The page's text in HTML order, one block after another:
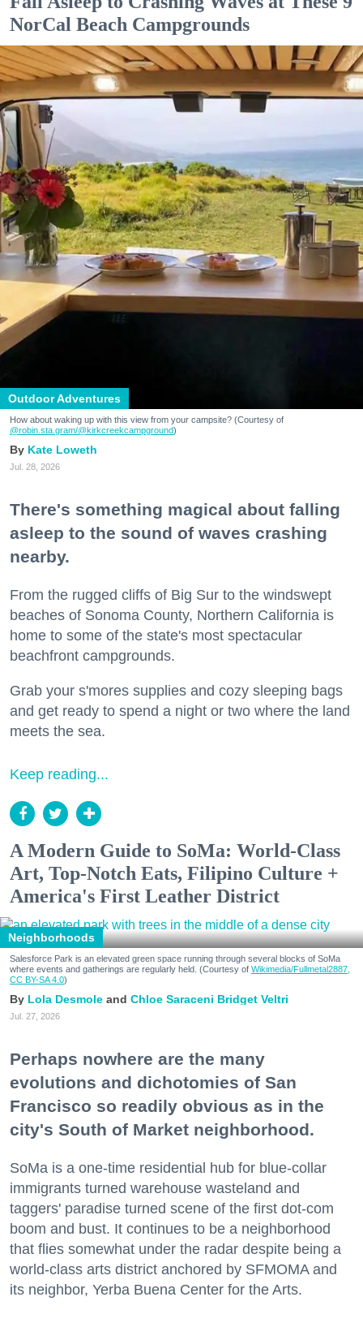
NorCal Beach Campgrounds
Outdoor Adventures
How about waking up with this view from your campsite? (Courtesy of
@robin.sta.gram/@kirkcreekcampground)
Kate Loweth
Jul. 28, 2026
There's something magical about falling
asleep to the sound of waves crashing
nearby.
From the rugged cliffs of Big Sur to the windswept
beaches of Sonoma County, Northern California is
home to some of the state's most spectacular
beachfront campgrounds.
Grab your s'mores supplies and cozy sleeping bags
and get ready to spend a night or two where the land
meets the sea.
Keep reading...
A Modern Guide to SoMa: World-Class
Art, Top-Notch Eats, Filipino Culture +
America's First Leather District
Neighborhoods
Salesforce Park is an elevated green space running through several blocks of SoMa
where events and gatherings are regularly held. (Courtesy of Wikimedia/Fullmetal2887,
CC BY-SA 4.0)
Lola Desmole Chloe Saraceni Bridget Veltri
Jul. 27, 2026
Perhaps nowhere are the many
evolutions and dichotomies of San
Francisco so readily obvious as in the
city's South of Market neighborhood.
SoMa is a one-time residential hub for blue-collar
immigrants turned warehouse wasteland and
taggers' paradise turned scene of the first dot-com
boom and bust. It continues to be a neighborhood
that flies somewhat under the radar despite being a
world-class arts district anchored by SFMOMA and
its neighbor, Yerba Buena Center for the Arts.